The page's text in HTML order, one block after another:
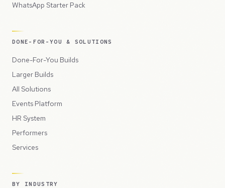
WhatsApp Starter Pack
DONE-FOR-YOU & SOLUTIONS
Done-For-You Builds
Larger Builds
All Solutions
Events Platform
HR System
Performers
Services
BY INDUSTRY